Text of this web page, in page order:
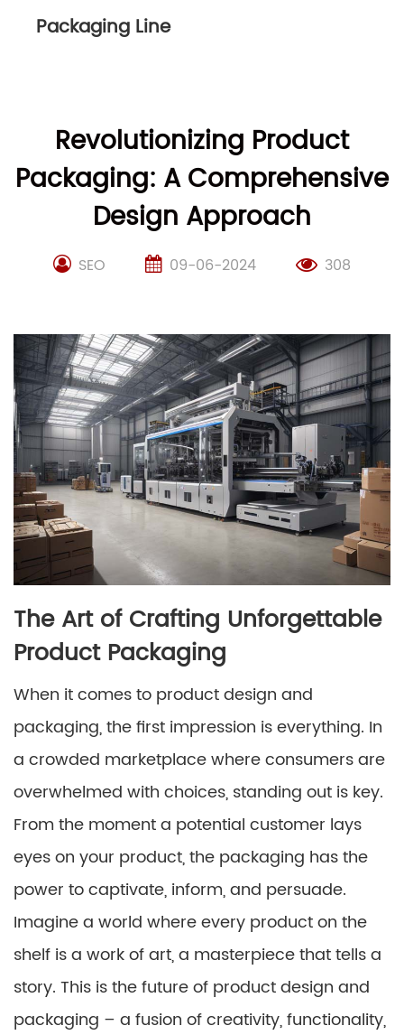
Packaging Line
Revolutionizing Product
Packaging: A Comprehensive
Design Approach
SEO 09-06-2024 308
The Art of Crafting Unforgettable
Product Packaging
When it comes to product design and
packaging, the first impression is everything. In
a crowded marketplace where consumers are
overwhelmed with choices, standing out is key.
From the moment a potential customer lays
eyes on your product, the packaging has the
power to captivate, inform, and persuade.
Imagine a world where every product on the
shelf is a work of art, a masterpiece that tells a
story. This is the future of product design and
packaging – a fusion of creativity, functionality,